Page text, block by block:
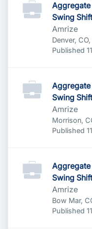
Swing Shift
Amrize
Denver,
Published
Published
Swing Shift
Amrize
Morrison,
Published
Published
Swing Shift
Amrize
Bow Mar,
Published
Published